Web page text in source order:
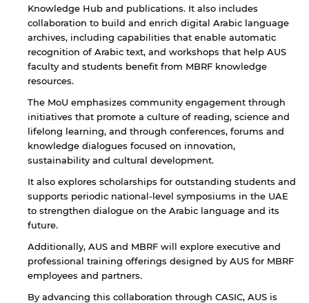
Knowledge Hub and publications. It also includes
collaboration to build and enrich digital Arabic language
archives, including capabilities that enable automatic
recognition of Arabic text, and workshops that help AUS
faculty and students benefit from MBRF knowledge
resources.
The MoU emphasizes community engagement through
initiatives that promote a culture of reading, science and
lifelong learning, and through conferences, forums and
knowledge dialogues focused on innovation,
sustainability and cultural development.
It also explores scholarships for outstanding students and
supports periodic national-level symposiums in the UAE
to strengthen dialogue on the Arabic language and its
future.
Additionally, AUS and MBRF will explore executive and
professional training offerings designed by AUS for MBRF
employees and partners.
By advancing this collaboration through CASIC, AUS is